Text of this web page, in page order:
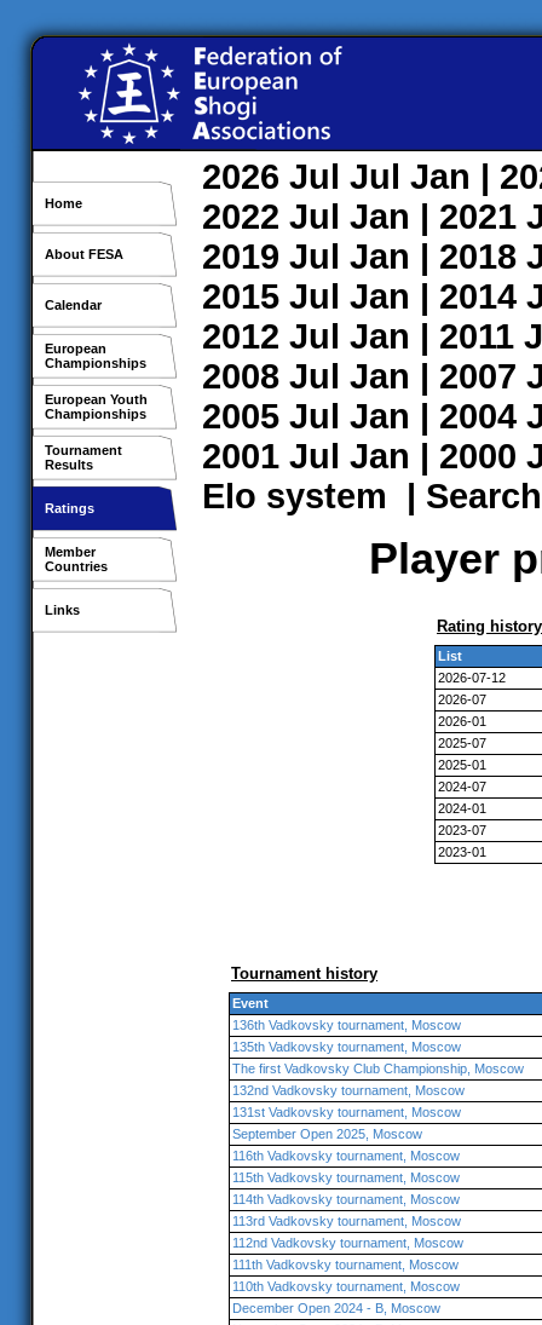
Home
About FESA
Calendar
European
Championships
European Youth
Championships
Tournament
Results
Ratings
Member
Countries
Links
2026 Jul Jul Jan |
2022 Jul Jan | 2021
2019 Jul Jan | 2018
2015 Jul Jan | 2014
2012 Jul Jan | 2011
2008 Jul Jan | 2007
2005 Jul Jan | 2004
2001 Jul Jan | 2000
Elo system | Search
Player
Rating history
List
2026-07-12
2026-07
2026-01
2025-07
2025-01
2024-07
2024-01
2023-07
2023-01
Tournament history
Event
136th Vadkovsky tournament, Moscow
135th Vadkovsky tournament, Moscow
The first Vadkovsky Club Championship, Moscow
132nd Vadkovsky tournament, Moscow
131st Vadkovsky tournament, Moscow
September Open 2025, Moscow
116th Vadkovsky tournament, Moscow
115th Vadkovsky tournament, Moscow
114th Vadkovsky tournament, Moscow
113rd Vadkovsky tournament, Moscow
112nd Vadkovsky tournament, Moscow
111th Vadkovsky tournament, Moscow
110th Vadkovsky tournament, Moscow
December Open 2024 - B, Moscow